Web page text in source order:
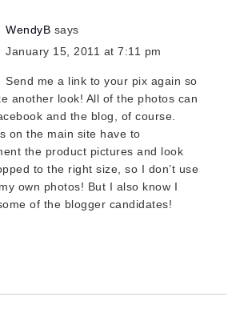
WendyB says
January 15, 2011 at 7:11 pm
Send me a link to your pix again so
another look! All of the photos can
and the blog, of course.
on the main site have to
the product pictures and look
to the right size, so I don’t use
own photos! But I also know I
of the blogger candidates!